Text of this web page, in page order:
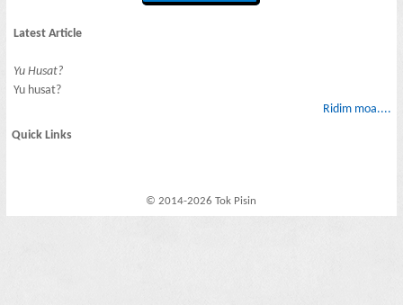
Latest Article
Yu Husat?
Yu husat?
Ridim moa....
Quick Links
© 2014-2026 Tok Pisin